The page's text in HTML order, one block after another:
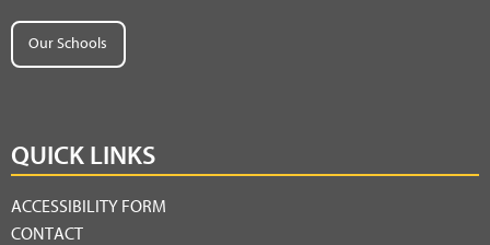
Our Schools
QUICK LINKS
ACCESSIBILITY FORM
CONTACT